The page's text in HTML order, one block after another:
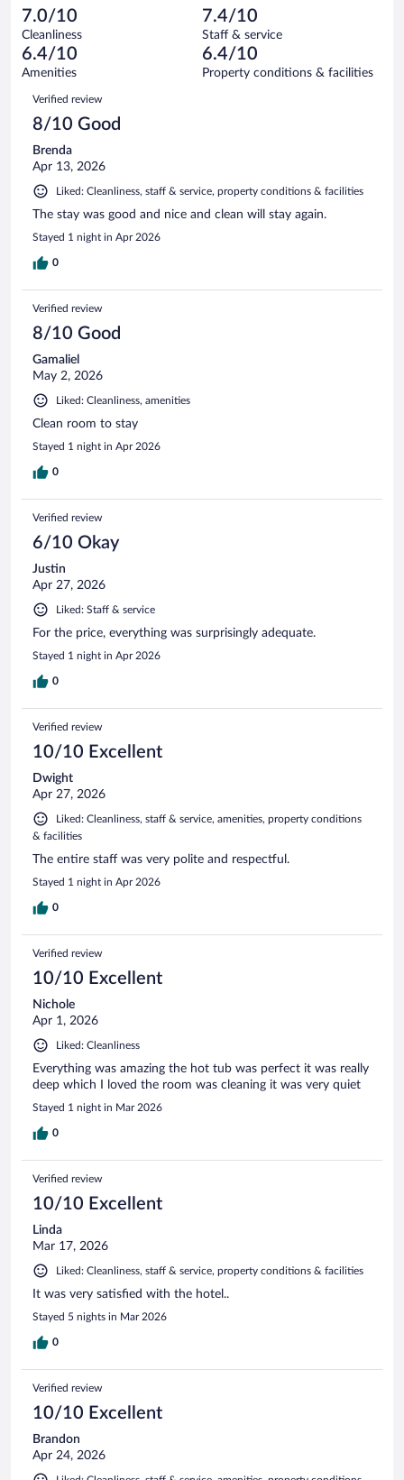
reviews
of
1161
reviews
128
out
of
1161
reviews
Terrible.
212
out
of
reviews
7.0/10
Cleanliness
7.4/10
Staff & service
6.4/10
Amenities
6.4/10
Property conditions & facilities
Reviews
Verified review
8/10 Good
Brenda
Apr 13, 2026
Liked: Cleanliness, staff & service, property conditions & facilities
The stay was good and nice and clean will stay again.
Stayed 1 night in Apr 2026
0
Verified review
8/10 Good
Gamaliel
May 2, 2026
Liked: Cleanliness, amenities
Clean room to stay
Stayed 1 night in Apr 2026
0
Verified review
6/10 Okay
Justin
Apr 27, 2026
Liked: Staff & service
For the price, everything was surprisingly adequate.
Stayed 1 night in Apr 2026
0
Verified review
10/10 Excellent
Dwight
Apr 27, 2026
Liked: Cleanliness, staff & service, amenities, property conditions
& facilities
The entire staff was very polite and respectful.
Stayed 1 night in Apr 2026
0
Verified review
10/10 Excellent
Nichole
Apr 1, 2026
Liked: Cleanliness
Everything was amazing the hot tub was perfect it was really
deep which I loved the room was cleaning it was very quiet
Stayed 1 night in Mar 2026
0
Verified review
10/10 Excellent
Linda
Mar 17, 2026
Liked: Cleanliness, staff & service, property conditions & facilities
It was very satisfied with the hotel..
Stayed 5 nights in Mar 2026
0
Verified review
10/10 Excellent
Brandon
Apr 24, 2026